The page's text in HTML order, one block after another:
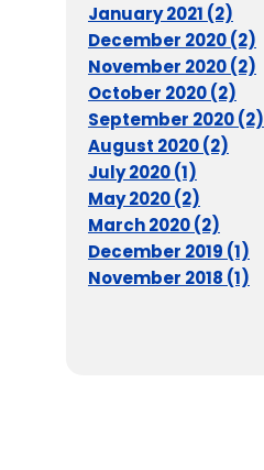
January 2021 (2)
December 2020 (2)
November 2020 (2)
October 2020 (2)
September 2020 (2)
August 2020 (2)
July 2020 (1)
May 2020 (2)
March 2020 (2)
December 2019 (1)
November 2018 (1)